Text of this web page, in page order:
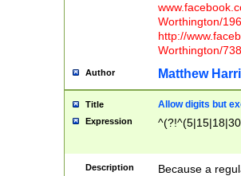
Worthington/
http://
Worthington/
Author Matthew
Title Allow digits but
Expression
Description
Because a